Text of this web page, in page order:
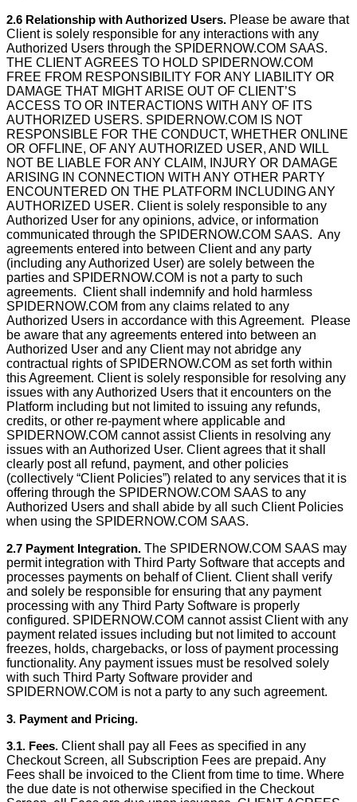
2.6 Relationship with Authorized Users. Please be aware that
Client is solely responsible for any interactions with any
Authorized Users through the SPIDERNOW.COM SAAS.
THE CLIENT AGREES TO HOLD SPIDERNOW.COM
FREE FROM RESPONSIBILITY FOR ANY LIABILITY OR
DAMAGE THAT MIGHT ARISE OUT OF CLIENT’S
ACCESS TO OR INTERACTIONS WITH ANY OF ITS
AUTHORIZED USERS. SPIDERNOW.COM IS NOT
RESPONSIBLE FOR THE CONDUCT, WHETHER ONLINE
OR OFFLINE, OF ANY AUTHORIZED USER, AND WILL
NOT BE LIABLE FOR ANY CLAIM, INJURY OR DAMAGE
ARISING IN CONNECTION WITH ANY OTHER PARTY
ENCOUNTERED ON THE PLATFORM INCLUDING ANY
AUTHORIZED USER. Client is solely responsible to any
Authorized User for any opinions, advice, or information
communicated through the SPIDERNOW.COM SAAS. Any
agreements entered into between Client and any party
(including any Authorized User) are solely between the
parties and SPIDERNOW.COM is not a party to such
agreements. Client shall indemnify and hold harmless
SPIDERNOW.COM from any claims related to any
Authorized Users in accordance with this Agreement. Please
be aware that any agreements entered into between an
Authorized User and any Client may not abridge any
contractual rights of SPIDERNOW.COM as set forth within
this Agreement. Client is solely responsible for resolving any
issues with any Authorized Users that it encounters on the
Platform including but not limited to issuing any refunds,
credits, or other re-payment where applicable and
SPIDERNOW.COM cannot assist Clients in resolving any
issues with an Authorized User. Client agrees that it shall
clearly post all refund, payment, and other policies
(collectively “Client Policies”) related to any services that it is
offering through the SPIDERNOW.COM SAAS to any
Authorized Users and shall abide by all such Client Policies
when using the SPIDERNOW.COM SAAS.
2.7 Payment Integration. The SPIDERNOW.COM SAAS may
permit integration with Third Party Software that accepts and
processes payments on behalf of Client. Client shall verify
and solely be responsible for ensuring that any payment
processing with any Third Party Software is properly
configured. SPIDERNOW.COM cannot assist Client with any
payment related issues including but not limited to account
freezes, holds, chargebacks, or loss of payment processing
functionality. Any payment issues must be resolved solely
with such Third Party Software provider and
SPIDERNOW.COM is not a party to any such agreement.
3. Payment and Pricing.
3.1. Fees. Client shall pay all Fees as speciﬁed in any
Checkout Screen, all Subscription Fees are prepaid. Any
Fees shall be invoiced to the Client from time to time. Where
the due date is not otherwise speciﬁed in the Checkout